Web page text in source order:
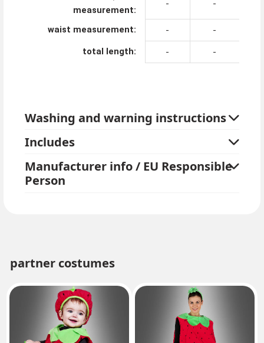
measurement:
- -
waist measurement: -
-
total length:
- -
Washing and warning instructions
Includes
Manufacturer info / EU Responsible
Person
partner costumes